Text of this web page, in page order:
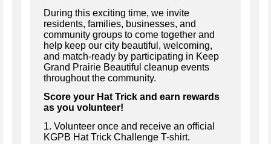
During this exciting time, we invite
residents, families, businesses, and
community groups to come together and
help keep our city beautiful, welcoming,
and match-ready by participating in Keep
Grand Prairie Beautiful cleanup events
throughout the community.
Score your Hat Trick and earn rewards
as you volunteer!
1. Volunteer once and receive an official
KGPB Hat Trick Challenge T-shirt.